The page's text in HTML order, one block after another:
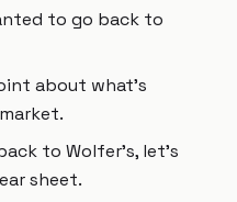
to go back to
about what's
to Wolfer's, let's
sheet.